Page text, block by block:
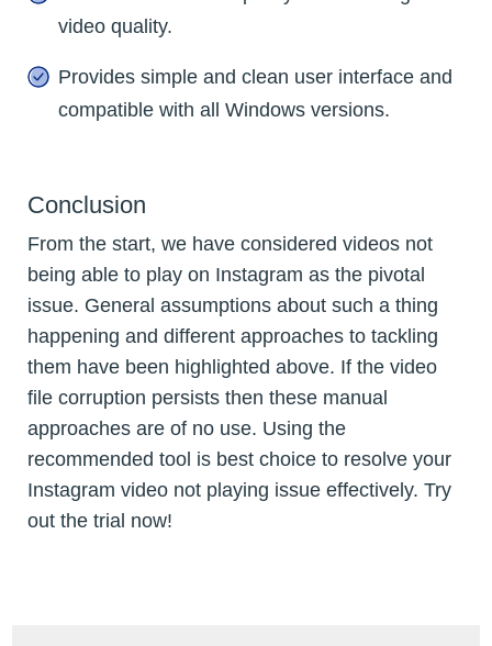
video quality.
Provides simple and clean user interface and
compatible with all Windows versions.
Conclusion
From the start, we have considered videos not
being able to play on Instagram as the pivotal
issue. General assumptions about such a thing
happening and different approaches to tackling
them have been highlighted above. If the video
file corruption persists then these manual
approaches are of no use. Using the
recommended tool is best choice to resolve your
Instagram video not playing issue effectively. Try
out the trial now!